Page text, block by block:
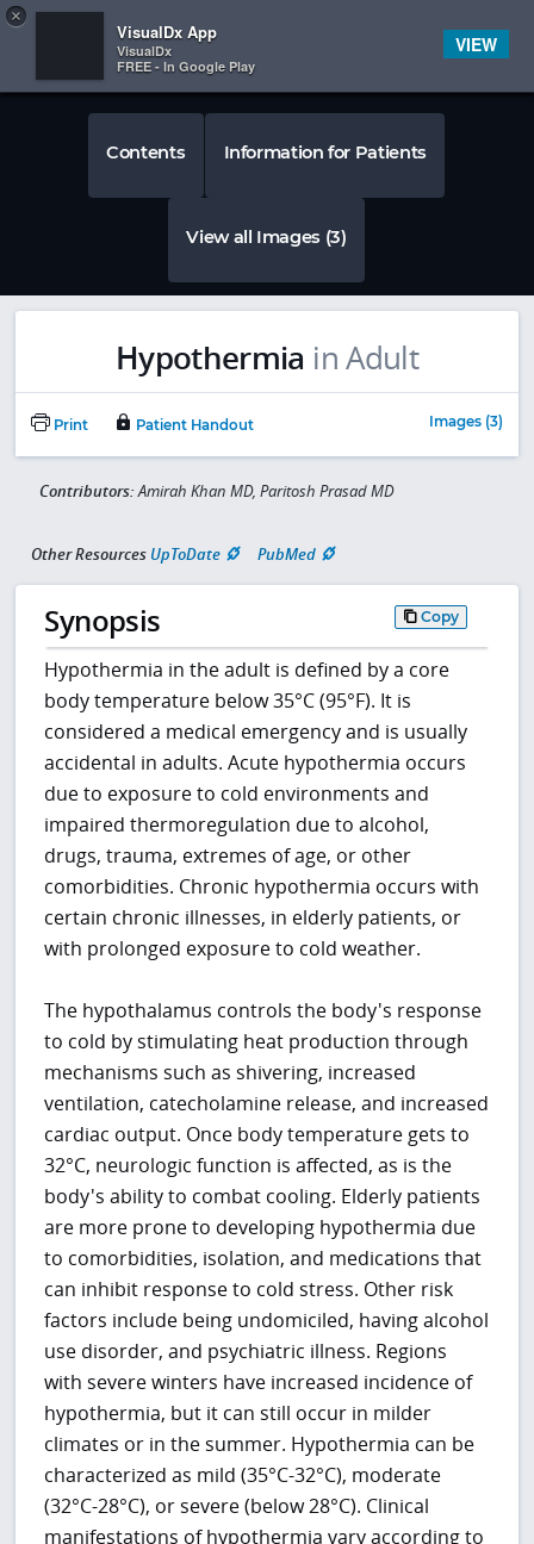
 
Contents Information for Patients
View all Images (3)
Hypothermia in Adult
Print Patient Handout Images (3)
Contributors:Amirah Khan MD, Paritosh Prasad MD
Other Resources UpToDate PubMed
Synopsis Copy
Hypothermia in the adult is defined by a core
body temperature below 35°C (95°F). It is
considered a medical emergency and is usually
accidental in adults. Acute hypothermia occurs
due to exposure to cold environments and
impaired thermoregulation due to alcohol,
drugs, trauma, extremes of age, or other
comorbidities. Chronic hypothermia occurs with
certain chronic illnesses, in elderly patients, or
with prolonged exposure to cold weather.
The hypothalamus controls the body's response
to cold by stimulating heat production through
mechanisms such as shivering, increased
ventilation, catecholamine release, and increased
cardiac output. Once body temperature gets to
32°C, neurologic function is affected, as is the
body's ability to combat cooling. Elderly patients
are more prone to developing hypothermia due
to comorbidities, isolation, and medications that
can inhibit response to cold stress. Other risk
factors include being undomiciled, having alcohol
use disorder, and psychiatric illness. Regions
with severe winters have increased incidence of
hypothermia, but it can still occur in milder
climates or in the summer. Hypothermia can be
characterized as mild (35°C-32°C), moderate
(32°C-28°C), or severe (below 28°C). Clinical
manifestations of hypothermia vary according to
×
VisualDx App
VisualDx
FREE - In Google Play
VIEW